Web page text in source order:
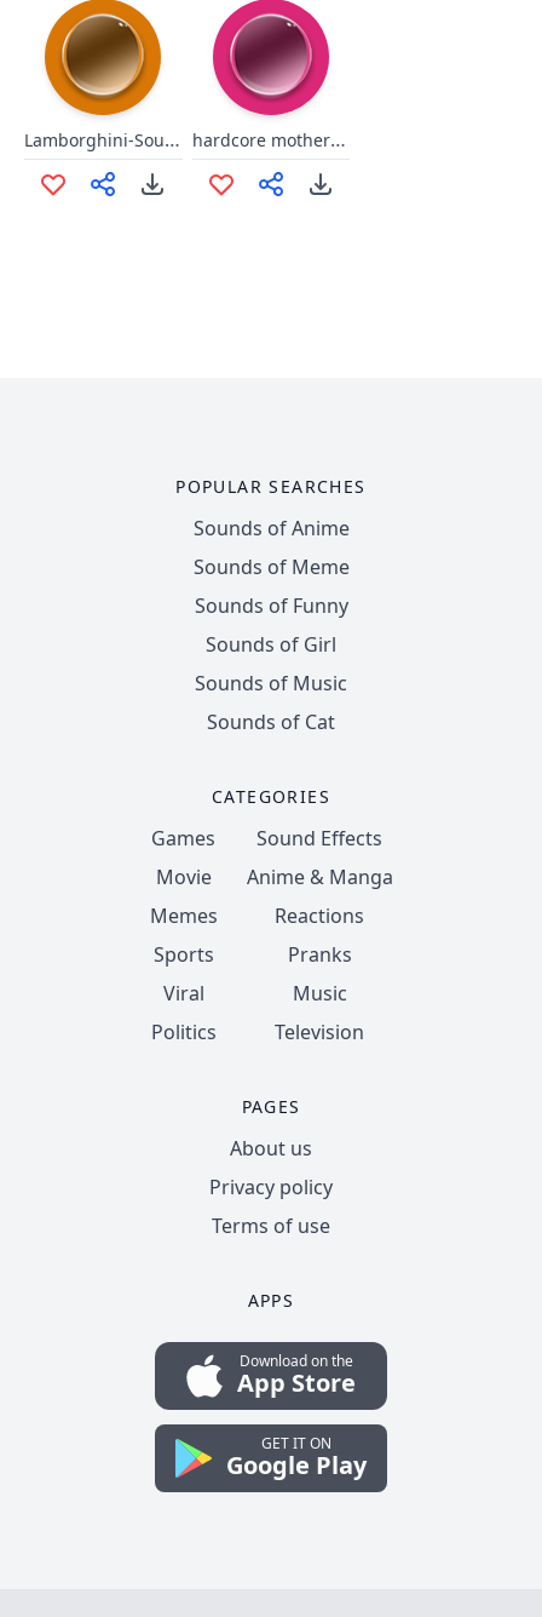
Lamborghini-Sound Effect hardcore motherfucker
POPULAR SEARCHES
Sounds of Anime
Sounds of Meme
Sounds of Funny
Sounds of Girl
Sounds of Music
Sounds of Cat
CATEGORIES
Games
Movie
Memes
Sports
Viral
Politics
Sound Effects
Anime & Manga
Reactions
Pranks
Music
Television
PAGES
About us
Privacy policy
Terms of use
APPS
Download on the
App Store
GET IT ON
Google Play